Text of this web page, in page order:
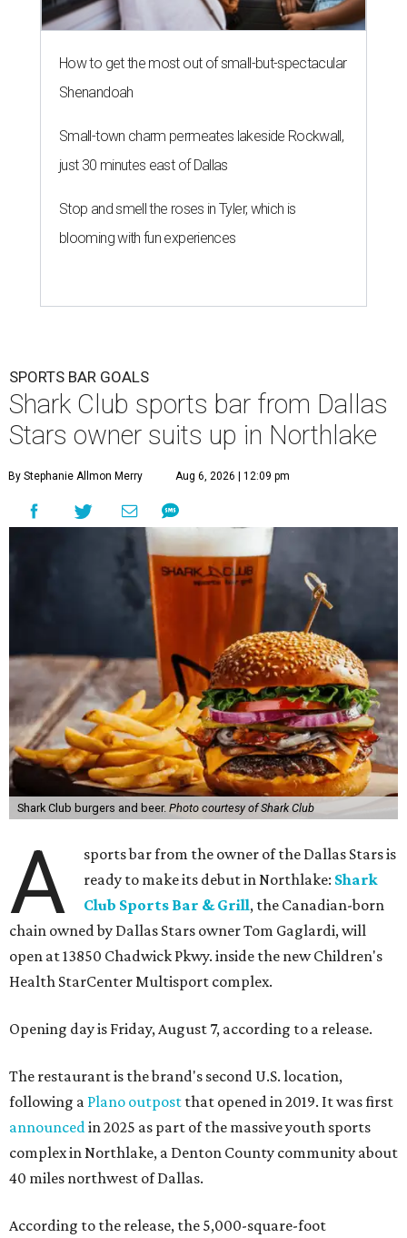
How to get the most out of small-but-spectacular
Shenandoah
Small-town charm permeates lakeside Rockwall,
just 30 minutes east of Dallas
Stop and smell the roses in Tyler, which is
blooming with fun experiences
SPORTS BAR GOALS
Shark Club sports bar from Dallas
Stars owner suits up in Northlake
By Stephanie Allmon Merry Aug 6, 2026 | 12:09 pm
Shark Club burgers and beer. Photo courtesy of Shark Club
A
sports bar from the owner of the Dallas Stars is
ready to make its debut in Northlake: Shark
Club Sports Bar & Grill, the Canadian-born
chain owned by Dallas Stars owner Tom Gaglardi, will
open at 13850 Chadwick Pkwy. inside the new Children's
Health StarCenter Multisport complex.
Opening day is Friday, August 7, according to a release.
The restaurant is the brand's second U.S. location,
following a Plano outpost that opened in 2019. It was first
announced in 2025 as part of the massive youth sports
complex in Northlake, a Denton County community about
40 miles northwest of Dallas.
According to the release, the 5,000-square-foot